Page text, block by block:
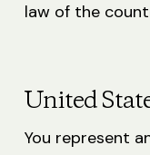
law of the
United
You represent